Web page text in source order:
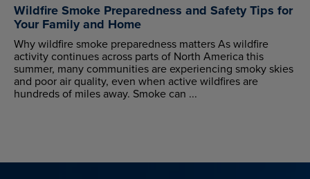
Wildfire Smoke Preparedness and Safety Tips for
Your Family and Home
Why wildfire smoke preparedness matters As wildfire
activity continues across parts of North America this
summer, many communities are experiencing smoky skies
and poor air quality, even when active wildfires are
hundreds of miles away. Smoke can ...